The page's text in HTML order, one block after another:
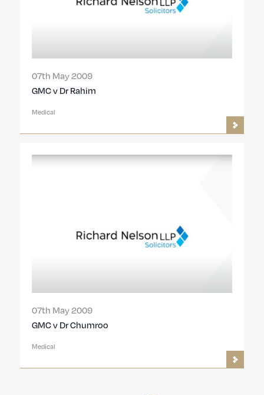
07th May 2009
GMC v Dr Rahim
Medical
07th May 2009
GMC v Dr Chumroo
Medical